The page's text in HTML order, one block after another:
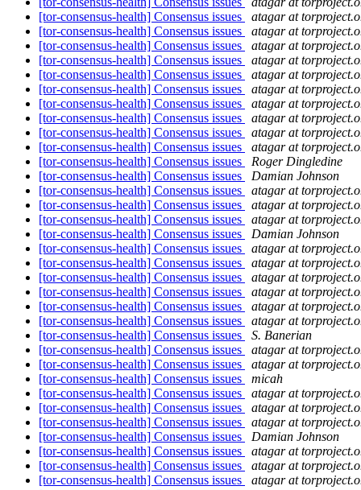
[tor-consensus-health] Consensus issues
atagar at
[tor-consensus-health] Consensus issues
atagar at
[tor-consensus-health] Consensus issues
atagar at
[tor-consensus-health] Consensus issues
atagar at
[tor-consensus-health] Consensus issues
atagar at
[tor-consensus-health] Consensus issues
atagar at
[tor-consensus-health] Consensus issues
atagar at
[tor-consensus-health] Consensus issues
atagar at
[tor-consensus-health] Consensus issues
atagar at
[tor-consensus-health] Consensus issues
atagar at
[tor-consensus-health] Consensus issues
Roger Dingledine
[tor-consensus-health] Consensus issues
Damian Johnson
[tor-consensus-health] Consensus issues
atagar at
[tor-consensus-health] Consensus issues
atagar at
[tor-consensus-health] Consensus issues
atagar at
[tor-consensus-health] Consensus issues
Damian Johnson
[tor-consensus-health] Consensus issues
atagar at
[tor-consensus-health] Consensus issues
atagar at
[tor-consensus-health] Consensus issues
atagar at
[tor-consensus-health] Consensus issues
atagar at
[tor-consensus-health] Consensus issues
atagar at
[tor-consensus-health] Consensus issues
atagar at
[tor-consensus-health] Consensus issues
S. Banerian
[tor-consensus-health] Consensus issues
atagar at
[tor-consensus-health] Consensus issues
atagar at
[tor-consensus-health] Consensus issues
micah
[tor-consensus-health] Consensus issues
atagar at
[tor-consensus-health] Consensus issues
atagar at
[tor-consensus-health] Consensus issues
atagar at
[tor-consensus-health] Consensus issues
Damian Johnson
[tor-consensus-health] Consensus issues
atagar at
[tor-consensus-health] Consensus issues
atagar at
[tor-consensus-health] Consensus issues
atagar at